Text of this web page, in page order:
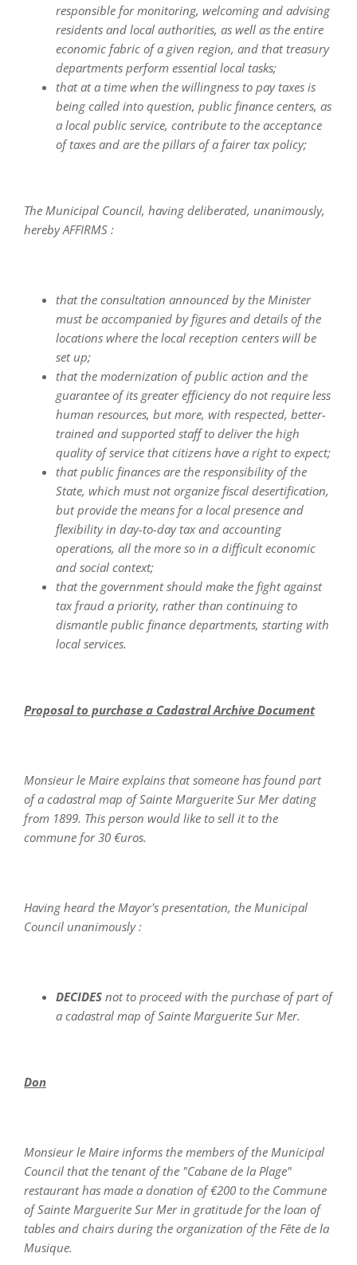
responsible for monitoring, welcoming and advising
residents and local authorities, as well as the entire
economic fabric of a given region, and that treasury
departments perform essential local tasks;
that at a time when the willingness to pay taxes is
being called into question, public finance centers, as
a local public service, contribute to the acceptance
of taxes and are the pillars of a fairer tax policy;
The Municipal Council, having deliberated, unanimously,
hereby AFFIRMS :
that the consultation announced by the Minister
must be accompanied by figures and details of the
locations where the local reception centers will be
set up;
that the modernization of public action and the
guarantee of its greater efficiency do not require less
human resources, but more, with respected, better-
trained and supported staff to deliver the high
quality of service that citizens have a right to expect;
that public finances are the responsibility of the
State, which must not organize fiscal desertification,
but provide the means for a local presence and
flexibility in day-to-day tax and accounting
operations, all the more so in a difficult economic
and social context;
that the government should make the fight against
tax fraud a priority, rather than continuing to
dismantle public finance departments, starting with
local services.
Proposal to purchase a Cadastral Archive Document
Monsieur le Maire explains that someone has found part
of a cadastral map of Sainte Marguerite Sur Mer dating
from 1899. This person would like to sell it to the
commune for 30 €uros.
Having heard the Mayor's presentation, the Municipal
Council unanimously :
DECIDES not to proceed with the purchase of part of
a cadastral map of Sainte Marguerite Sur Mer.
Don
Monsieur le Maire informs the members of the Municipal
Council that the tenant of the "Cabane de la Plage"
restaurant has made a donation of €200 to the Commune
of Sainte Marguerite Sur Mer in gratitude for the loan of
tables and chairs during the organization of the Fête de la
Musique.